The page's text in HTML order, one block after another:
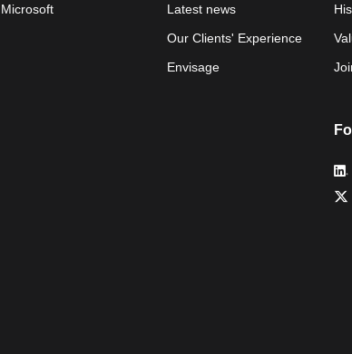
Microsoft
Latest news
Our Clients' Experience
Envisage